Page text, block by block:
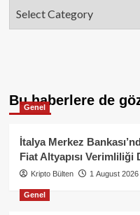
Bu haberlere de
Genel
İtalya Merkez
Fiat Altyapısı Verimliliği
Kripto Bülten 1 August 2026
Genel